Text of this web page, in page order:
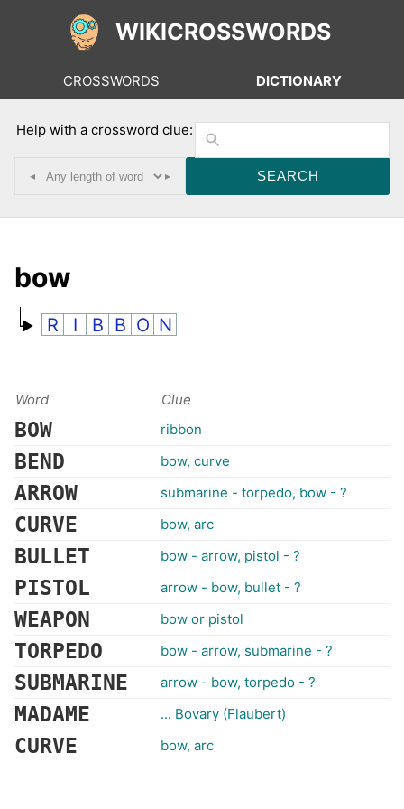
WIKICROSSWORDS
CROSSWORDS DICTIONARY
Help with a crossword clue:
◂ ▸
bow
R I B B O N
Word Clue
BOW ribbon
BEND bow, curve
ARROW submarine - torpedo, bow - ?
CURVE bow, arc
BULLET bow - arrow, pistol - ?
PISTOL arrow - bow, bullet - ?
WEAPON bow or pistol
TORPEDO bow - arrow, submarine - ?
SUBMARINE arrow - bow, torpedo - ?
MADAME ... Bovary (Flaubert)
CURVE bow, arc